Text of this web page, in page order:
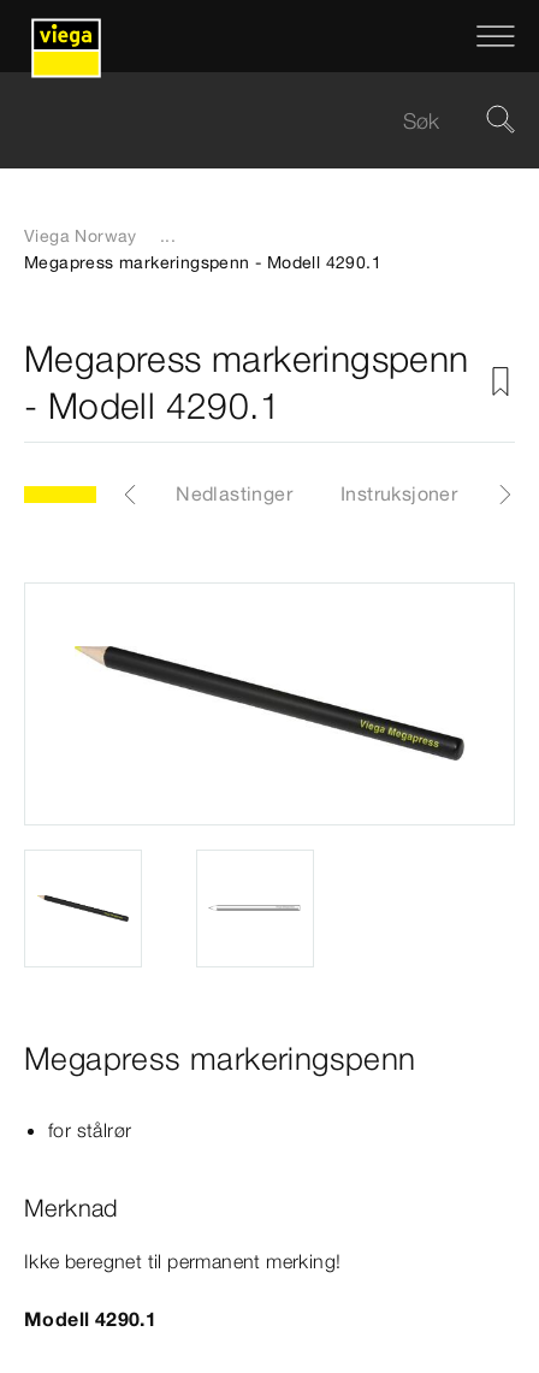
Viega Norway
...
Megapress markeringspenn - Modell 4290.1
Megapress markeringspenn
- Modell 4290.1
Sertifikater Nedlastinger Instruksjoner
Megapress markeringspenn
for stålrør
Merknad
Ikke beregnet til permanent merking!
Modell 4290.1